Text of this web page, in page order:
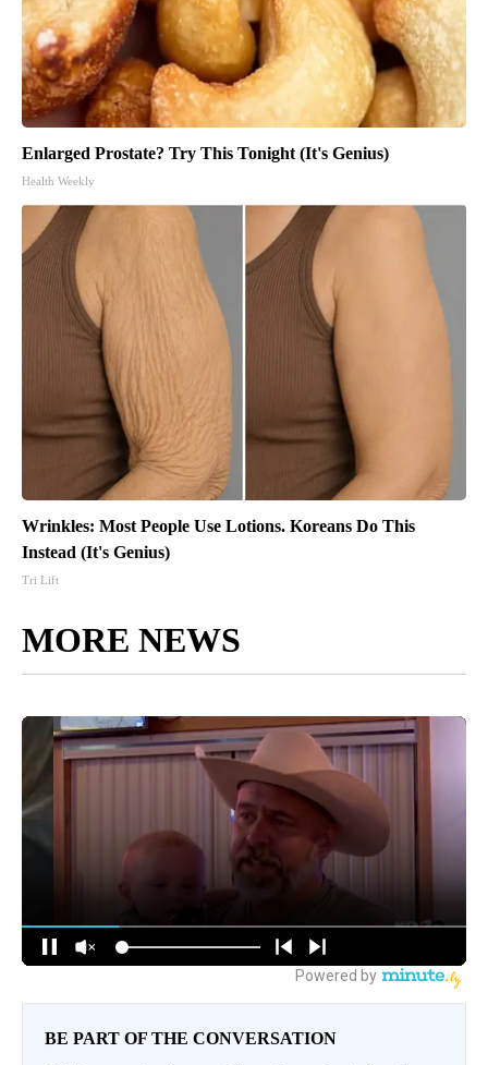
Enlarged Prostate? Try This Tonight (It's Genius)
Health Weekly
Wrinkles: Most People Use Lotions. Koreans Do This
Instead (It's Genius)
Tri Lift
MORE NEWS
BE PART OF THE CONVERSATION